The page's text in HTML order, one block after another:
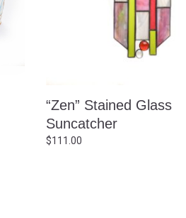
“Zen” Stained Glass
Suncatcher
$111.00